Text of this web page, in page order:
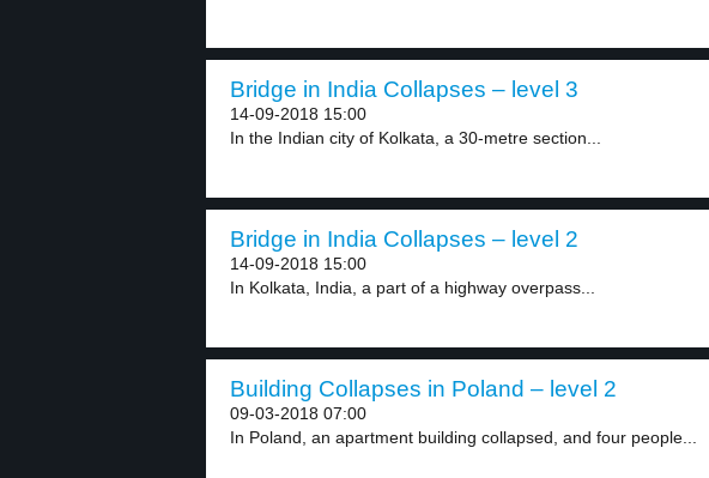
Bridge in India Collapses – level 3
14-09-2018 15:00
In the Indian city of Kolkata, a 30-metre section...
Bridge in India Collapses – level 2
14-09-2018 15:00
In Kolkata, India, a part of a highway overpass...
Building Collapses in Poland – level 2
09-03-2018 07:00
In Poland, an apartment building collapsed, and four people...